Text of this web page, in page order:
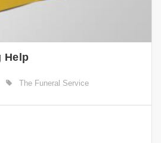
Help
The Funeral Service